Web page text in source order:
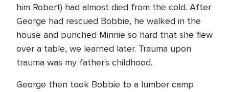
him Robert) had almost died from the cold. After
George had rescued Bobbie, he walked in the
house and punched Minnie so hard that she flew
over a table, we learned later. Trauma upon
trauma was my father's childhood.
George then took Bobbie to a lumber camp